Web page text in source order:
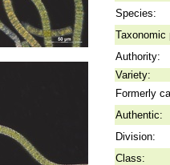
Species:
Taxonomic
Authority:
Variety:
Formerly
Authentic:
Division:
Class: